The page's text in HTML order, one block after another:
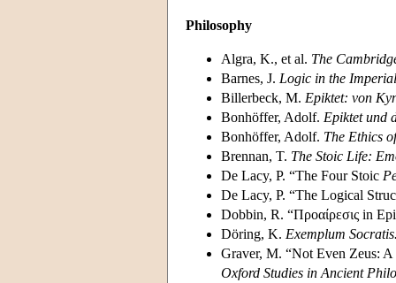
Philosophy
Algra, K., et al. The
Barnes, J. Logic in the
Billerbeck, M. Epiktet: von
Bonhöffer, Adolf. Epiktet und
Bonhöffer, Adolf. The Ethics
Brennan, T. The Stoic Life:
De Lacy, P. “The Four Stoic
De Lacy, P. “The Logical
Dobbin, R. “Προαίρεσις in
Döring, K. Exemplum
Graver, M. “Not Even Zeus:
Oxford Studies in Ancient